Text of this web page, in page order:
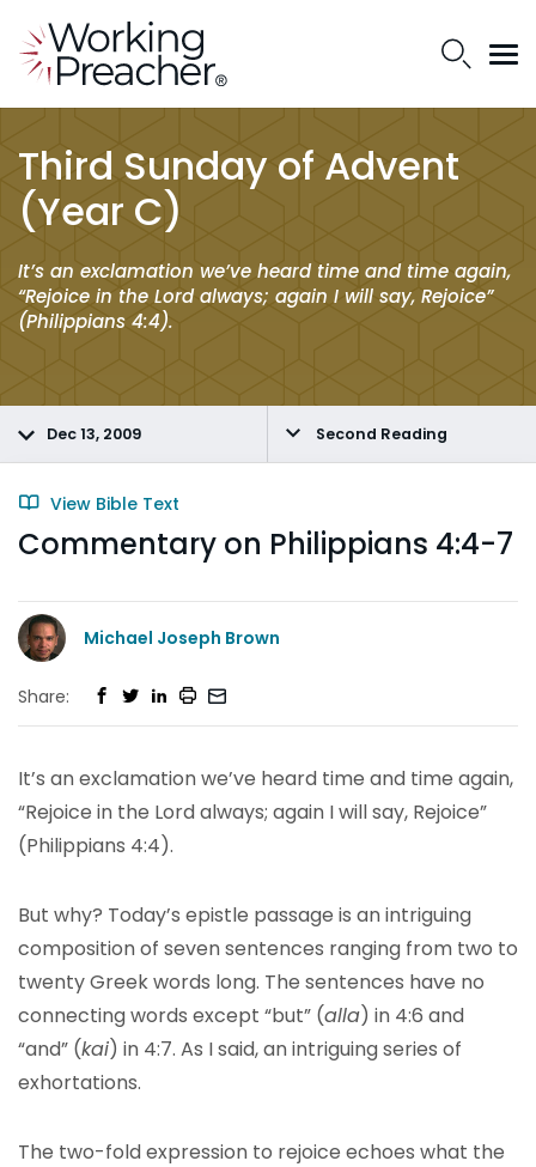
Third Sunday of Advent
(Year C)
It’s an exclamation we’ve heard time and time again,
“Rejoice in the Lord always; again I will say, Rejoice”
(Philippians 4:4).
Dec 13, 2009 Second Reading
View Bible Text
Commentary on Philippians 4:4-7
Michael Joseph Brown
Share:
It’s an exclamation we’ve heard time and time again,
“Rejoice in the Lord always; again I will say, Rejoice”
(Philippians 4:4).
But why? Today’s epistle passage is an intriguing
composition of seven sentences ranging from two to
twenty Greek words long. The sentences have no
connecting words except “but” (alla) in 4:6 and
“and” (kai) in 4:7. As I said, an intriguing series of
exhortations.
The two-fold expression to rejoice echoes what the